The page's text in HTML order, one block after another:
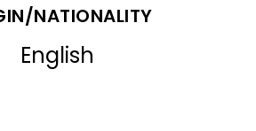
NATIONALITY
English